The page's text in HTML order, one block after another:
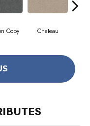
Copy Chateau